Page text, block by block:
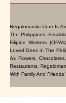
Regalomanila.com Is
The Philippines.
Filipino Workers
Loved Ones In The
As Flowers,
Restaurants,
With Family And